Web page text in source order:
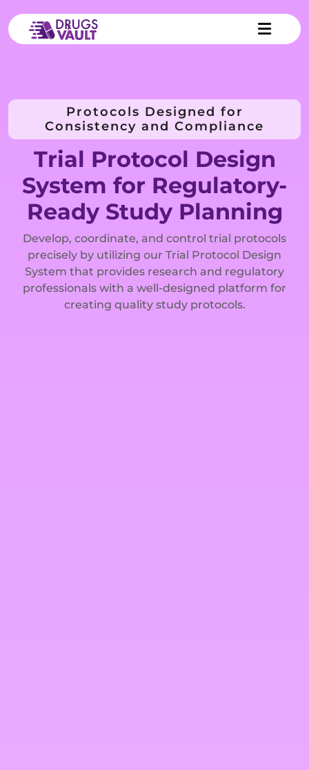
Protocols Designed for
Consistency and Compliance
Trial Protocol Design
System for Regulatory-
Ready Study Planning
Develop, coordinate, and control trial protocols
precisely by utilizing our Trial Protocol Design
System that provides research and regulatory
professionals with a well-designed platform for
creating quality study protocols.